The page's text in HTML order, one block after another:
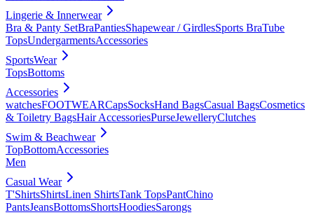
Lingerie & Innerwear
Bra & Panty SetBraPantiesShapewear / GirdlesSports BraTube
TopsUndergarmentsAccessories
SportsWear
TopsBottoms
Accessories
watchesFOOTWEARCapsSocksHand BagsCasual BagsCosmetics
& Toiletry BagsHair AccessoriesPurseJewelleryClutches
Swim & Beachwear
TopBottomAccessories
Men
Casual Wear
T'ShirtsShirtsLinen ShirtsTank TopsPantChino
PantsJeansBottomsShortsHoodiesSarongs